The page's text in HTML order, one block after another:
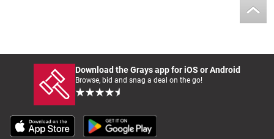
Download the Grays app for iOS or Android
Browse, bid and snag a deal on the go!